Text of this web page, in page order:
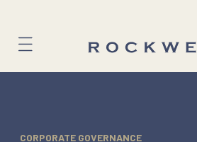
content
CORPORATE GOVERNANCE